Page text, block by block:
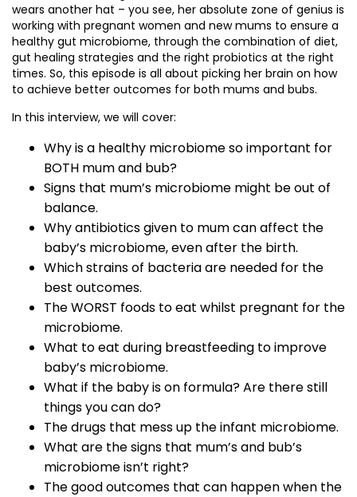
wears another hat – you see, her absolute zone of genius is
working with pregnant women and new mums to ensure a
healthy gut microbiome, through the combination of diet,
gut healing strategies and the right probiotics at the right
times. So, this episode is all about picking her brain on how
to achieve better outcomes for both mums and bubs.
In this interview, we will cover:
Why is a healthy microbiome so important for
BOTH mum and bub?
Signs that mum’s microbiome might be out of
balance.
Why antibiotics given to mum can affect the
baby’s microbiome, even after the birth.
Which strains of bacteria are needed for the
best outcomes.
The WORST foods to eat whilst pregnant for the
microbiome.
What to eat during breastfeeding to improve
baby’s microbiome.
What if the baby is on formula? Are there still
things you can do?
The drugs that mess up the infant microbiome.
What are the signs that mum’s and bub’s
microbiome isn’t right?
The good outcomes that can happen when the